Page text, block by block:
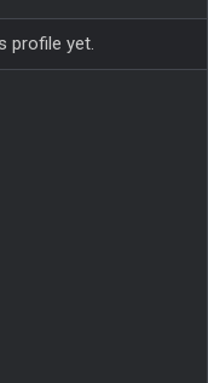
profile yet.